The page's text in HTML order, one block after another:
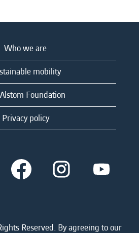
Who we are
mobility
Foundation
Privacy policy
O
p
e
a
O
p
a
O
a
Reserved. By agreeing to our